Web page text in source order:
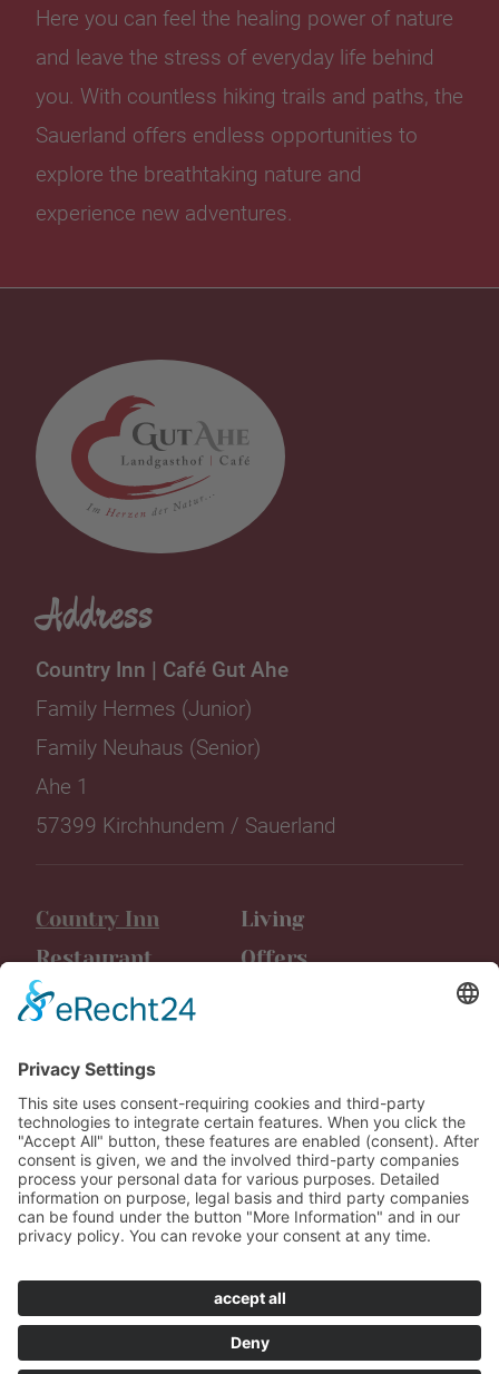
Here you can feel the healing power of nature
and leave the stress of everyday life behind
you. With countless hiking trails and paths, the
Sauerland offers endless opportunities to
explore the breathtaking nature and
experience new adventures.
Address
Country Inn | Café Gut Ahe
Family Hermes (Junior)
Family Neuhaus (Senior)
Ahe 1
57399 Kirchhundem / Sauerland
Country Inn
Living
Restaurant
Offers
Event location
Latest news
Media
Vouchers
Career
Contact us
AGB Booking
Data protection
Werbeagentur